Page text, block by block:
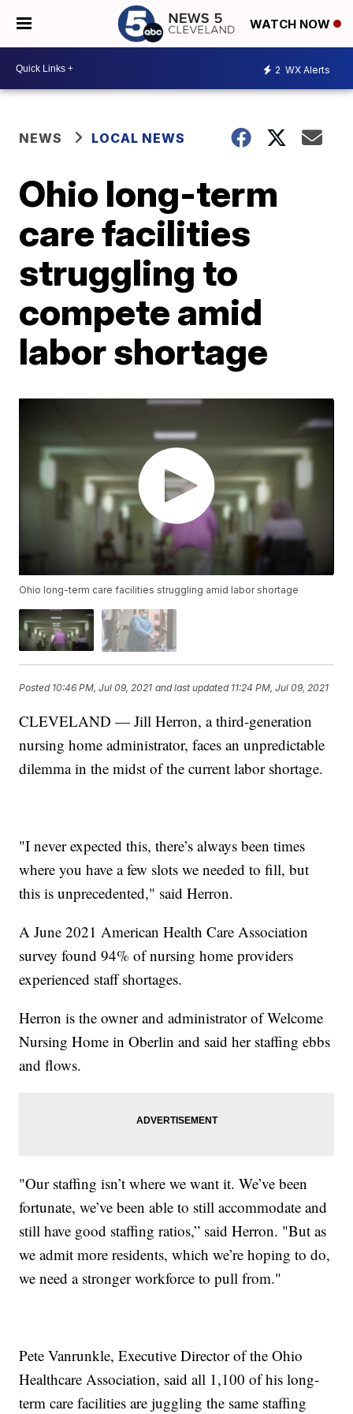
WATCH NOW
2 WX Alerts
NEWS LOCAL NEWS
Ohio long-term
care facilities
struggling to
compete amid
labor shortage
Ohio long-term care facilities struggling amid labor shortage
Posted 10:46 PM, Jul 09, 2021 and last updated 11:24 PM, Jul 09, 2021
CLEVELAND — Jill Herron, a third-generation
nursing home administrator, faces an unpredictable
dilemma in the midst of the current labor shortage.
"I never expected this, there’s always been times
where you have a few slots we needed to fill, but
this is unprecedented," said Herron.
A June 2021 American Health Care Association
survey found 94% of nursing home providers
experienced staff shortages.
Herron is the owner and administrator of Welcome
Nursing Home in Oberlin and said her staffing ebbs
and flows.
"Our staffing isn’t where we want it. We’ve been
fortunate, we’ve been able to still accommodate and
still have good staffing ratios,” said Herron. "But as
we admit more residents, which we’re hoping to do,
we need a stronger workforce to pull from."
Pete Vanrunkle, Executive Director of the Ohio
Healthcare Association, said all 1,100 of his long-
term care facilities are juggling the same staffing